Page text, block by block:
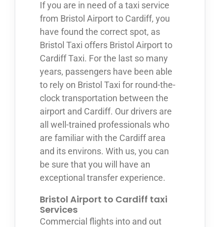
If you are in need of a taxi service
from Bristol Airport to Cardiff, you
have found the correct spot, as
Bristol Taxi offers Bristol Airport to
Cardiff Taxi. For the last so many
years, passengers have been able
to rely on Bristol Taxi for round-the-
clock transportation between the
airport and Cardiff. Our drivers are
all well-trained professionals who
are familiar with the Cardiff area
and its environs. With us, you can
be sure that you will have an
exceptional transfer experience.
Bristol Airport to Cardiff taxi
Services
Commercial flights into and out